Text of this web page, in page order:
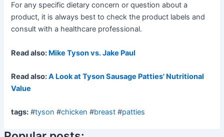
For any specific dietary concern or question about a
product, it is always best to check the product labels and
consult with a healthcare professional.
Read also: Mike Tyson vs. Jake Paul
Read also:A Look at Tyson Sausage Patties' Nutritional
Value
tags: #tyson #chicken #breast #patties